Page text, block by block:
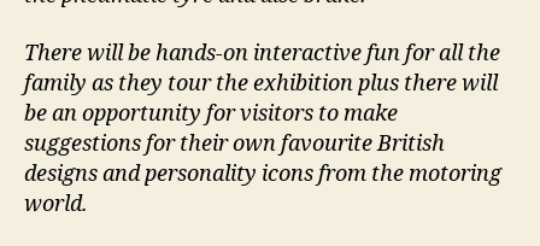
There will be hands-on interactive fun for all the
family as they tour the exhibition plus there will
be an opportunity for visitors to make
suggestions for their own favourite British
designs and personality icons from the motoring
world.